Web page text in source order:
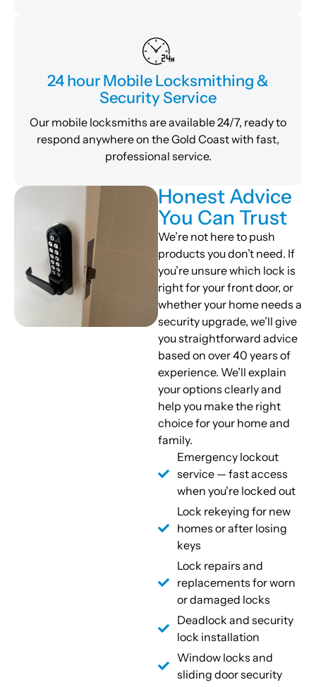
24 hour Mobile Locksmithing &
Security Service
Our mobile locksmiths are available 24/7, ready to
respond anywhere on the Gold Coast with fast,
professional service.
Honest Advice
You Can Trust
We’re not here to push
products you don’t need. If
you’re unsure which lock is
right for your front door, or
whether your home needs a
security upgrade, we’ll give
you straightforward advice
based on over 40 years of
experience. We’ll explain
your options clearly and
help you make the right
choice for your home and
family.
Emergency lockout
service — fast access
when you're locked out
Lock rekeying for new
homes or after losing
keys
Lock repairs and
replacements for worn
or damaged locks
Deadlock and security
lock installation
Window locks and
sliding door security